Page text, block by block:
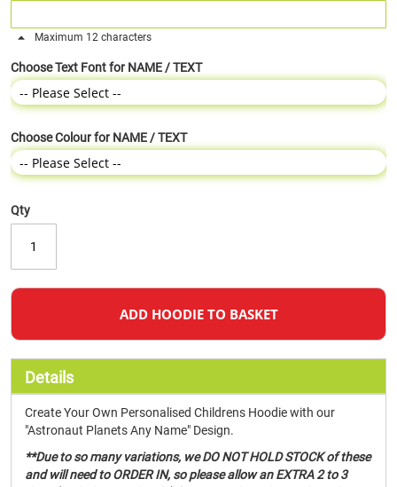
Maximum 12 characters
Choose Text Font for NAME / TEXT
Choose Colour for NAME / TEXT
Qty
ADD HOODIE TO BASKET
Details
Create Your Own Personalised Childrens Hoodie with our
"Astronaut Planets Any Name" Design.
**Due to so many variations, we DO NOT HOLD STOCK of these
and will need to ORDER IN, so please allow an EXTRA 2 to 3